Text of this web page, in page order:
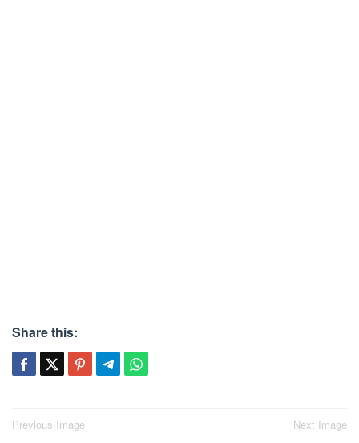
Share this:
Post
Previous Image Next Image